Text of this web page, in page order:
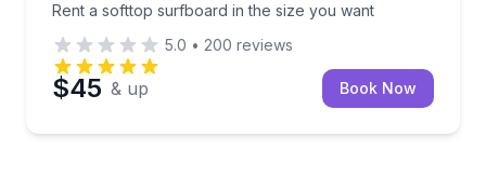
Rent a softtop surfboard in the size you want
5.0 • 200 reviews
$45 & up Book Now